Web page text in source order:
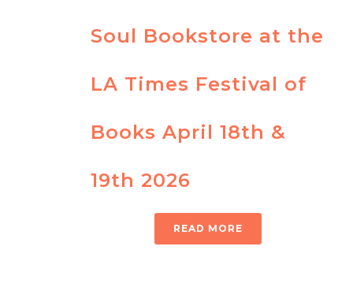
Soul Bookstore at the
LA Times Festival of
Books April 18th &
19th 2026
READ MORE